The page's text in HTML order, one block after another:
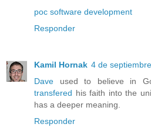
poc software development
Responder
Kamil Hornak 4 de
Dave used to believe in
transfered his faith into the
has a deeper meaning.
Responder